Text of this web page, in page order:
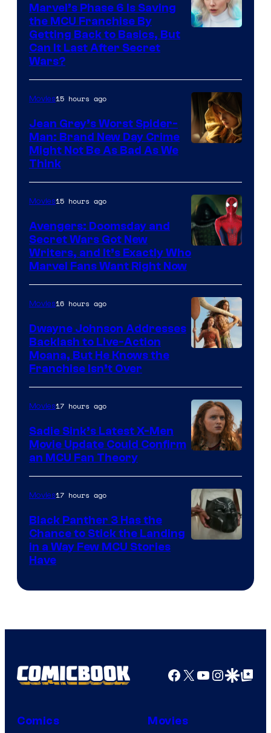
Marvel’s Phase 6 Is Saving
the MCU Franchise By
Getting Back to Basics, But
Can It Last After Secret
Wars?
Movies15 hours ago
Jean Grey’s Worst Spider-
Man: Brand New Day Crime
Might Not Be As Bad As We
Think
Marvel
Movies15 hours ago
Avengers: Doomsday and
Secret Wars Got New
Writers, and It’s Exactly Who
Marvel Fans Want Right Now
Movies16 hours ago
Dwayne Johnson Addresses
Backlash to Live-Action
Moana, But He Knows the
Franchise Isn’t Over
Movies17 hours ago
Sadie Sink’s Latest X-Men
Movie Update Could Confirm
an MCU Fan Theory
Movies17 hours ago
Black Panther 3 Has the
Chance to Stick the Landing
in a Way Few MCU Stories
Have
Facebook
X YouTube
GoogleGoogle Top
Comics Movies